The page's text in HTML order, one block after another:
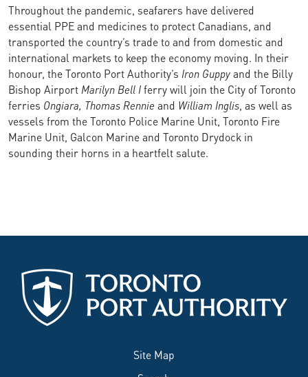
Throughout the pandemic, seafarers have delivered
essential PPE and medicines to protect Canadians, and
transported the country’s trade to and from domestic and
international markets to keep the economy moving. In their
honour, the Toronto Port Authority’s Iron Guppyand the Billy
Bishop AirportMarilyn Bell Iferry will join the City of Toronto
ferries Ongiara, Thomas Rennie and William Inglis, as well as
vessels from the Toronto Police Marine Unit, Toronto Fire
Marine Unit, Galcon Marine and Toronto Drydock in
sounding their horns in a heartfelt salute.
Site Map